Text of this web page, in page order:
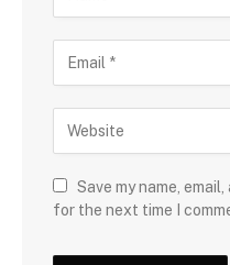
Save my name,
for the next time I